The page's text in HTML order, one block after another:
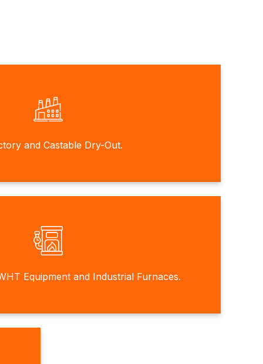
and Castable Dry-Out.
Equipment and Industrial Furnaces.